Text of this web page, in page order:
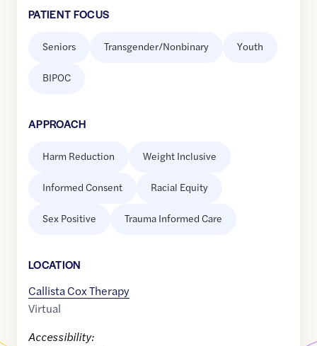
PATIENT FOCUS
Seniors Transgender/Nonbinary Youth
BIPOC
APPROACH
Harm Reduction Weight Inclusive
Informed Consent Racial Equity
Sex Positive Trauma Informed Care
LOCATION
Callista Cox Therapy
Virtual
Accessibility: